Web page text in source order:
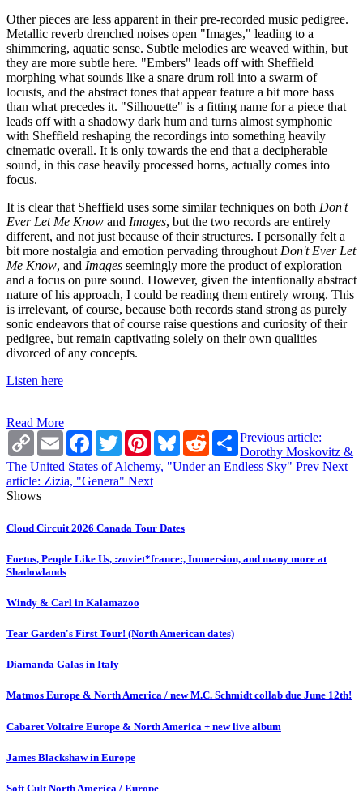
Other pieces are less apparent in their pre-recorded music pedigree.
Metallic reverb drenched noises open "Images," leading to a
shimmering, aquatic sense. Subtle melodies are weaved within, but
they are more subtle here. "Embers" leads off with Sheffield
morphing what sounds like a snare drum roll into a swarm of
locusts, and the abstract tones that appear feature a bit more bass
than what precedes it. "Silhouette" is a fitting name for a piece that
leads off with a shadowy dark hum and turns almost symphonic
with Sheffield reshaping the recordings into something heavily
cinematic overall. It is only towards the end that a decipherable
sound, in this case heavily processed horns, actually comes into
focus.
It is clear that Sheffield uses some similar techniques on both Don't
Ever Let Me Know and Images, but the two records are entirely
different, and not just because of their structures. I personally felt a
bit more nostalgia and emotion pervading throughout Don't Ever Let
Me Know, and Images seemingly more the product of exploration
and a focus on pure sound. However, given the intentionally abstract
nature of his approach, I could be reading them entirely wrong. This
is irrelevant, of course, because both records stand strong as purely
sonic endeavors that of course raise questions and curiosity of their
pedigree, but remain captivating solely on their own qualities
divorced of any concepts.
Listen here
Read More
Copy
Link
Email Facebook
TwitterPinterestBlueskyRedditShare
Previous article:
Dorothy Moskovitz &
The United States of Alchemy, "Under an Endless Sky" Prev Next
article: Zizia, "Genera" Next
Shows
Cloud Circuit 2026 Canada Tour Dates
Foetus, People Like Us, :zoviet*france:, Immersion, and many more at
Shadowlands
Windy & Carl in Kalamazoo
Tear Garden's First Tour! (North American dates)
Diamanda Galas in Italy
Matmos Europe & North America / new M.C. Schmidt collab due June 12th!
Cabaret Voltaire Europe & North America + new live album
James Blackshaw in Europe
Soft Cult North America / Europe